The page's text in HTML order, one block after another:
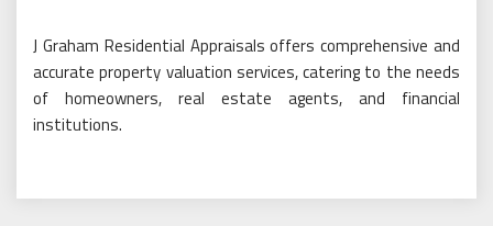
J Graham Residential Appraisals offers comprehensive and
accurate property valuation services, catering to the needs
of homeowners, real estate agents, and financial
institutions.